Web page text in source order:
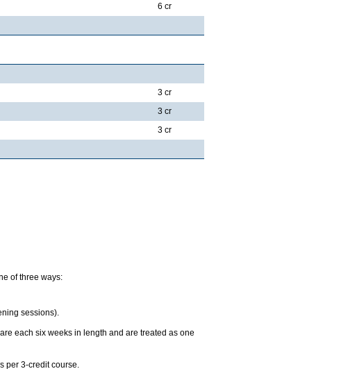
6 cr
3 cr
3 cr
3 cr
of three ways:
sessions).
each six weeks in length and are treated as one
per 3-credit course.